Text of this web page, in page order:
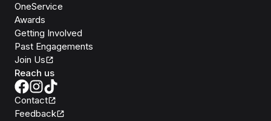
OneService
Awards
Getting Involved
Past Engagements
Join Us
Reach us
Contact
Feedback